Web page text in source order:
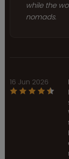
while the
nomads.
16 Jun 2026